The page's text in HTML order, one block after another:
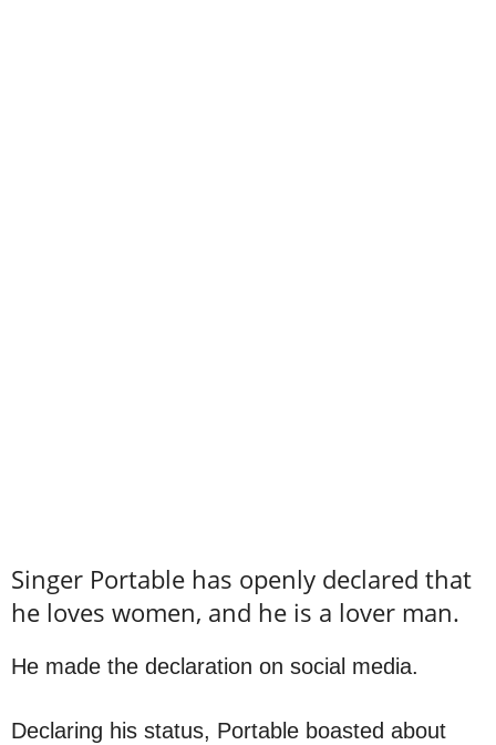
Singer Portable has openly declared that
he loves women, and he is a lover man.
He made the declaration on social media.
Declaring his status, Portable boasted about